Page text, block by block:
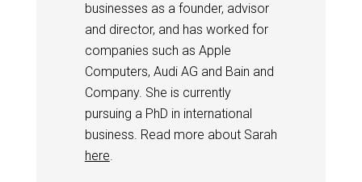
businesses as a founder, advisor
and director, and has worked for
companies such as Apple
Computers, Audi AG and Bain and
Company. She is currently
pursuing a PhD in international
business. Read more about Sarah
here.